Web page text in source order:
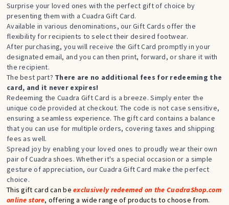
Surprise your loved ones with the perfect gift of choice by
presenting them with a Cuadra Gift Card.
Available in various denominations, our Gift Cards offer the
flexibility for recipients to select their desired footwear.
After purchasing, you will receive the Gift Card promptly in your
designated email, and you can then print, forward, or share it with
the recipient.
The best part? There are no additional fees for redeeming the
card, and it never expires!
Redeeming the Cuadra Gift Card is a breeze. Simply enter the
unique code provided at checkout. The code is not case sensitive,
ensuring a seamless experience. The gift card contains a balance
that you can use for multiple orders, covering taxes and shipping
fees as well.
Spread joy by enabling your loved ones to proudly wear their own
pair of Cuadra shoes. Whether it's a special occasion or a simple
gesture of appreciation, our Cuadra Gift Card make the perfect
choice.
This gift card can beexclusively redeemed on the CuadraShop.com
online store, offering a wide range of products to choose from.